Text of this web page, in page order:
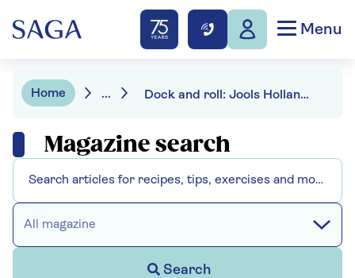
Menu
Home ... Dock and roll: Jools Holland on his new-found love of cruises
Magazine search
All magazine
Search